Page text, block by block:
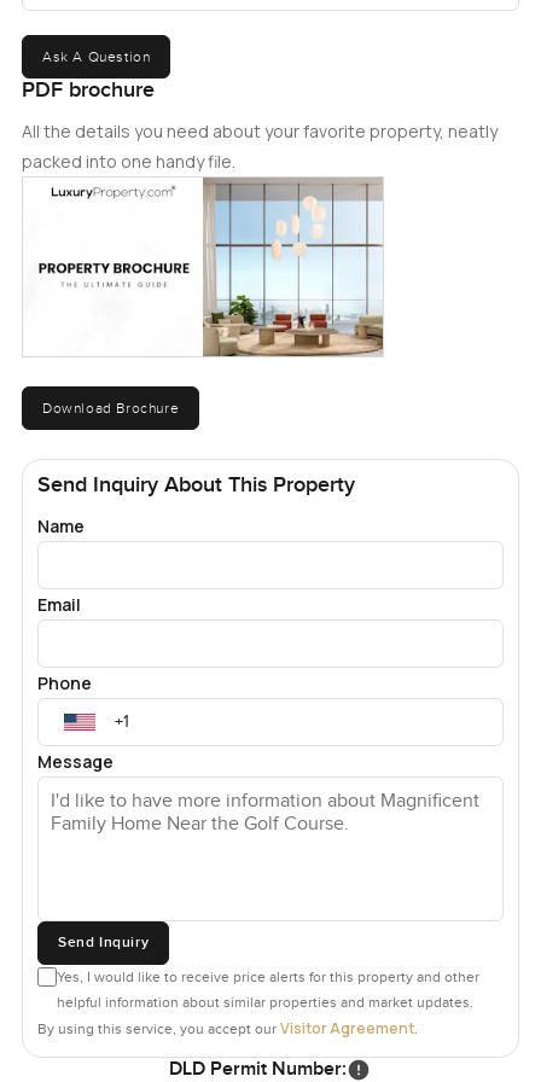
Ask A Question
PDF brochure
All the details you need about your favorite property, neatly
packed into one handy file.
Download Brochure
Send Inquiry About This Property
Name
Email
Phone
Message
Send Inquiry
Yes, I would like to receive price alerts for this property and other
helpful information about similar properties and market updates.
By using this service, you accept our Visitor Agreement.
DLD Permit Number: